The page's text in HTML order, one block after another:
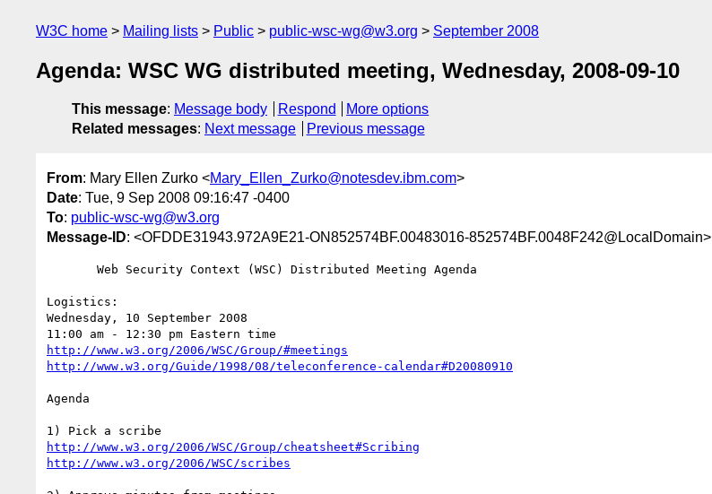
W3C home Mailing lists Public public-wsc-wg@w3.org September 2008
Agenda: WSC WG distributed meeting, Wednesday, 2008-09-10
This message: Message body Respond
More options
Related messages: Next message Previous message
From: Mary Ellen Zurko <Mary_Ellen_Zurko@notesdev.ibm.com>
Date: Tue, 9 Sep 2008 09:16:47 -0400
To: public-wsc-wg@w3.org
Message-ID: <OFDDE31943.972A9E21-ON852574BF.00483016-852574BF.0048F242@LocalDomain>
Logistics:
Wednesday, 10 September 2008
http://www.w3.org/2006/WSC/Group/#meetings
http://www.w3.org/Guide/1998/08/teleconference-calendar#D20080910
Agenda
http://www.w3.org/2006/WSC/Group/cheatsheet#Scribing
http://www.w3.org/2006/WSC/scribes